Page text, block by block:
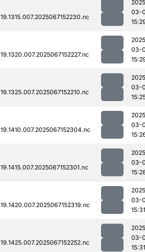
03-
03-
03-
03-
03-
03-
15:31
03-
15:31